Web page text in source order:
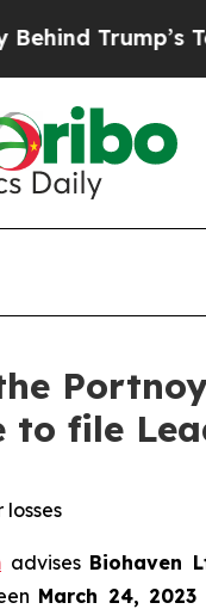
Trump’s
to file
advises Biohaven
March 24,